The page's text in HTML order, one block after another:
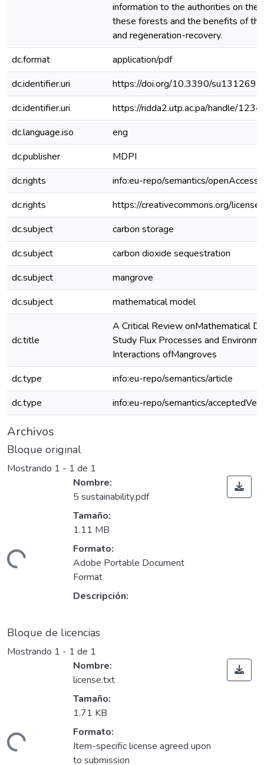
information to the authorities on the
these forests and the benefits of
and regeneration-recovery.
dc.format
application/pdf
dc.identifier.uri
https://doi.org/10.3390/
dc.identifier.uri
https://ridda2.utp.ac.pa/handle/
dc.language.iso
eng
dc.publisher
MDPI
dc.rights
info:eu-repo/semantics/openAccess
dc.rights
https://creativecommons.org/
dc.subject
carbon storage
dc.subject
carbon dioxide sequestration
dc.subject
mangrove
dc.subject
mathematical model
dc.title
A Critical Review onMathematical
Study Flux Processes and
Interactions ofMangroves
dc.type
info:eu-repo/semantics/article
dc.type
info:eu-repo/semantics/
Archivos
Bloque original
Mostrando 1 - 1 de 1
Nombre:
5 sustainability.pdf
Tamaño:
1.11 MB
Formato:
Adobe Portable Document
Format
Descripción:
Bloque de licencias
Mostrando 1 - 1 de 1
Nombre:
license.txt
Tamaño:
1.71 KB
Formato:
Item-specific license agreed upon
to submission